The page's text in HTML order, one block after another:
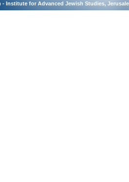
- Institute for Advanced Jewish Studies,